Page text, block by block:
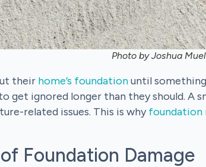
Photo by Joshua
their home’s foundationuntil
get ignored longer than they should. A
related issues. This is whyfoundation
Foundation Damage